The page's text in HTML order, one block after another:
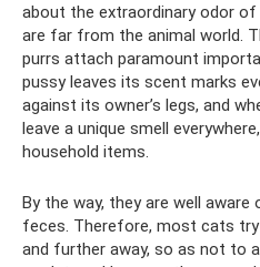
about the extraordinary odor
are far from the animal world.
purrs attach paramount
pussy leaves its scent marks
against its owner’s legs, and
leave a unique smell
household items.
By the way, they are well
feces. Therefore, most cats
and further away, so as not to